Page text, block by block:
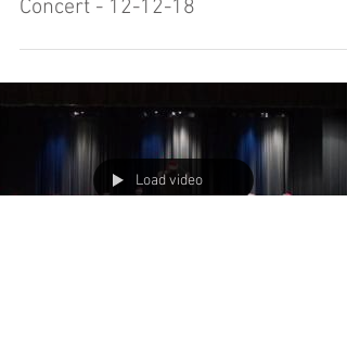
Concert - 12-12-18
Load video